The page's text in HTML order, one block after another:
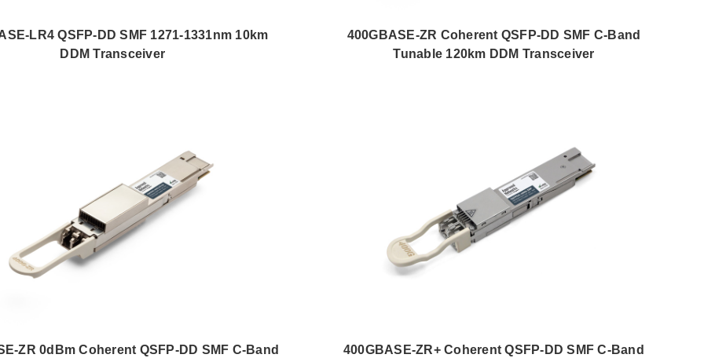
LR4 QSFP-DD SMF 1271-1331nm 10km
DDM Transceiver
400GBASE-ZR Coherent QSFP-DD SMF C-Band
Tunable 120km DDM Transceiver
ZR 0dBm Coherent QSFP-DD SMF C-Band
400GBASE-ZR+ Coherent QSFP-DD SMF C-Band